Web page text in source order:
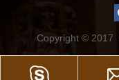
Copyright © 2017